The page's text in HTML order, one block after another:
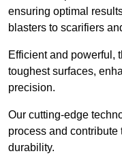
ensuring optimal
blasters to scarifiers
Efficient and powerful,
toughest surfaces,
precision.
Our cutting-edge
process and
durability.